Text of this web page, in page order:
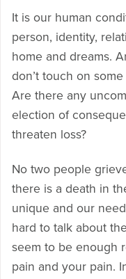
It is our human
person, identity,
home and dreams.
don’t touch on
Are there any
election of
threaten loss?
No two people
there is a death in
unique and our
hard to talk about
seem to be enough
pain and your pain.